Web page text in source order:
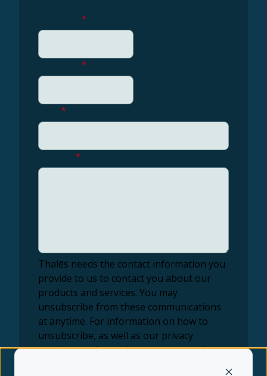
*
*
*
*
Thalēs needs the contact information you
provide to us to contact you about our
products and services. You may
unsubscribe from these communications
at anytime. For information on how to
unsubscribe, as well as our privacy
practices and commitment to protecting